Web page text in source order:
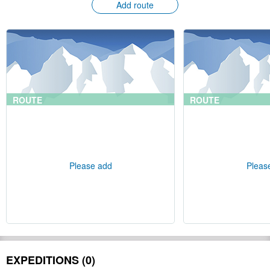
Add route
ROUTE
Please add
ROUTE
EXPEDITIONS (0)